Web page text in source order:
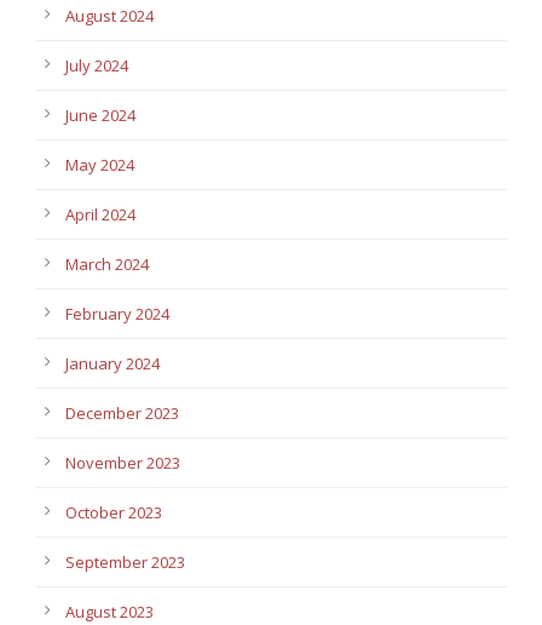
August 2024
July 2024
June 2024
May 2024
April 2024
March 2024
February 2024
January 2024
December 2023
November 2023
October 2023
September 2023
August 2023